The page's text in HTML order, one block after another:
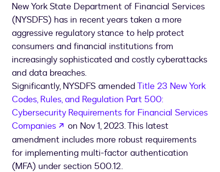
New York State Department of Financial Services
(NYSDFS) has in recent years taken a more
aggressive regulatory stance to help protect
consumers and financial institutions from
increasingly sophisticated and costly cyberattacks
and data breaches.
Significantly, NYSDFS amendedTitle 23 New York
Codes, Rules, and Regulation Part 500:
Cybersecurity Requirements for Financial Services
Companies
opens in a new tab
on Nov 1, 2023. This latest
amendment includes more robust requirements
for implementing multi-factor authentication
(MFA) under section 500.12.